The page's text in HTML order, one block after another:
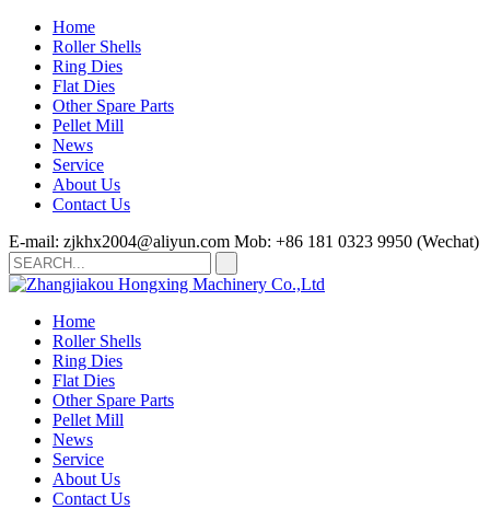
Home
Roller Shells
Ring Dies
Flat Dies
Other Spare Parts
Pellet Mill
News
Service
About Us
Contact Us
E-mail: zjkhx2004@aliyun.com Mob: +86 181 0323 9950 (Wechat)
Home
Roller Shells
Ring Dies
Flat Dies
Other Spare Parts
Pellet Mill
News
Service
About Us
Contact Us